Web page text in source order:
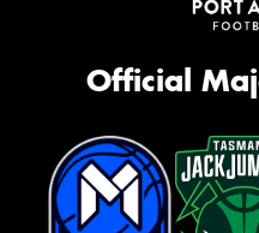
Official